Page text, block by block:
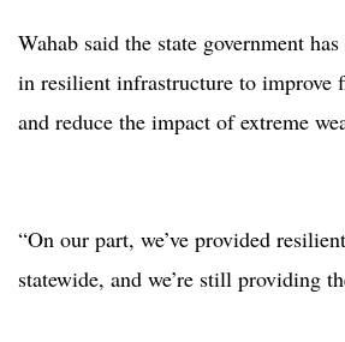
Wahab said the state government
in resilient infrastructure to improve
and reduce the impact of extreme
“On our part, we’ve provided
statewide, and we’re still providing